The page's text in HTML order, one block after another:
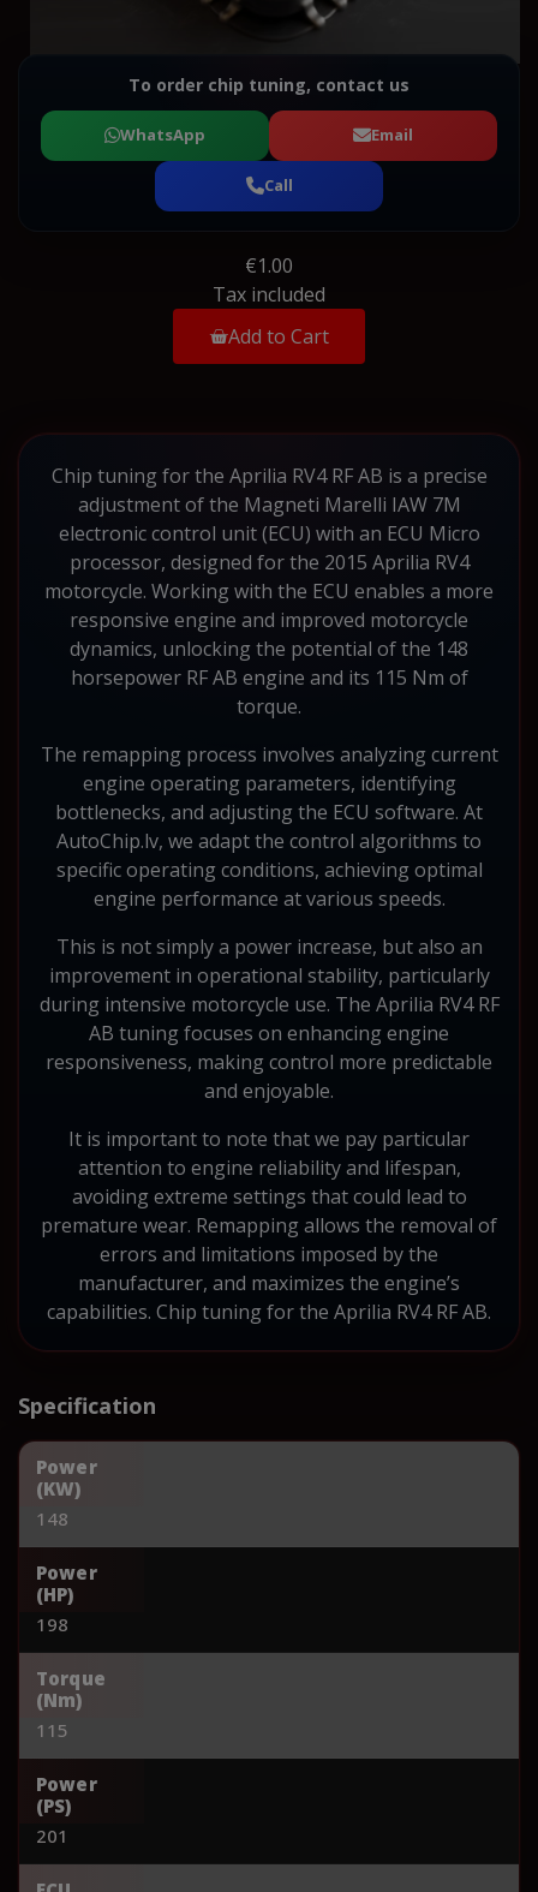
To order chip tuning, contact us
WhatsApp Email
Call
€1.00
Tax included
Add to Cart
Chip tuning for the Aprilia RV4 RF AB is a precise
adjustment of the Magneti Marelli IAW 7M
electronic control unit (ECU) with an ECU Micro
processor, designed for the 2015 Aprilia RV4
motorcycle. Working with the ECU enables a more
responsive engine and improved motorcycle
dynamics, unlocking the potential of the 148
horsepower RF AB engine and its 115 Nm of
torque.
The remapping process involves analyzing current
engine operating parameters, identifying
bottlenecks, and adjusting the ECU software. At
AutoChip.lv, we adapt the control algorithms to
specific operating conditions, achieving optimal
engine performance at various speeds.
This is not simply a power increase, but also an
improvement in operational stability, particularly
during intensive motorcycle use. The Aprilia RV4 RF
AB tuning focuses on enhancing engine
responsiveness, making control more predictable
and enjoyable.
It is important to note that we pay particular
attention to engine reliability and lifespan,
avoiding extreme settings that could lead to
premature wear. Remapping allows the removal of
errors and limitations imposed by the
manufacturer, and maximizes the engine’s
capabilities. Chip tuning for the Aprilia RV4 RF AB.
Specification
Power
(KW)
148
Power
(HP)
198
Torque
(Nm)
115
Power
(PS)
201